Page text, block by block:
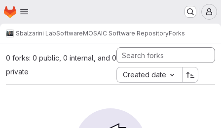
Skip to main content
Homepage
Sbalzarini LabSoftwareMOSAIC Software RepositoryForks
0 forks: 0 public, 0 internal, and 0
private
Created date